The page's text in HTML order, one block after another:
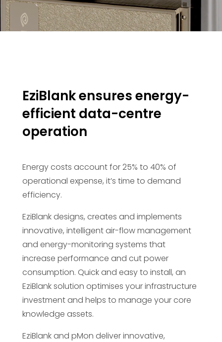
EziBlank ensures energy-
efficient data-centre
operation
Energy costs account for 25% to 40% of
operational expense, it’s time to demand
efficiency.
EziBlank designs, creates and implements
innovative, intelligent air-flow management
and energy-monitoring systems that
increase performance and cut power
consumption. Quick and easy to install, an
EziBlank solution optimises your infrastructure
investment and helps to manage your core
knowledge assets.
EziBlank and pMon deliver innovative,